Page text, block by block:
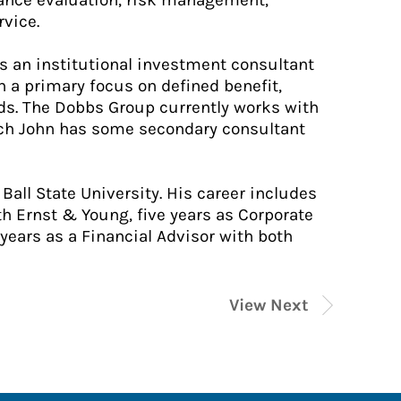
an institutional investment consultant
a primary focus on defined benefit,
The Dobbs Group currently works with
John has some secondary consultant
State University. His career includes
Ernst & Young, five years as Corporate
as a Financial Advisor with both
View Next